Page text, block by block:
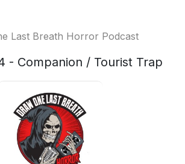
Last Breath Horror Podcast
- Companion / Tourist Trap